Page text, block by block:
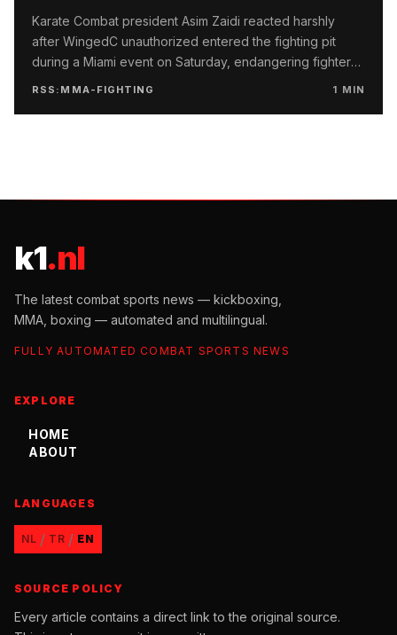
Karate Combat president Asim Zaidi reacted harshly
after WingedC unauthorized entered the fighting pit
during a Miami event on Saturday, endangering fighter
RSS:MMA-FIGHTING 1 MIN
k1.nl
The latest combat sports news — kickboxing,
MMA, boxing — automated and multilingual.
FULLY AUTOMATED COMBAT SPORTS NEWS
EXPLORE
HOME
ABOUT
LANGUAGES
NL / TR / EN
SOURCE POLICY
Every article contains a direct link to the original source.